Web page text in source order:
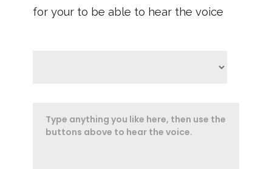
for your to be able to hear the voice